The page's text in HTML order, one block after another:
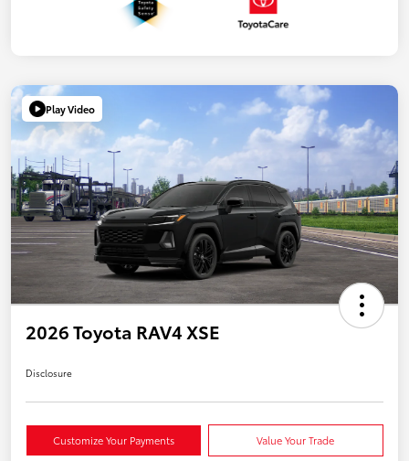
Play Video
2026 Toyota RAV4 XSE
Disclosure
Customize Your Payments Value Your Trade